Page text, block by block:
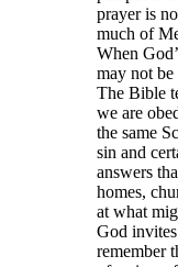
prayer is
much of
When
may not
The Bible
we are
the same
sin and
answers
homes,
at what
God
remember